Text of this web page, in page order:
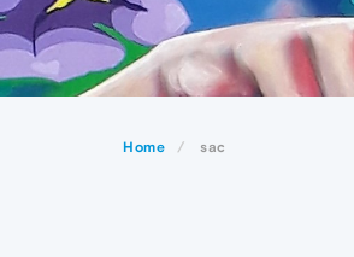
Home sac